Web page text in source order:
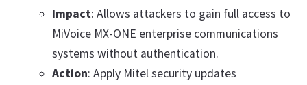
Impact: Allows attackers to gain full access to
MiVoice MX-ONE enterprise communications
systems without authentication.
Action: Apply Mitel security updates